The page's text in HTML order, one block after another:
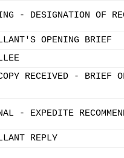
- DESIGNATION OF
OPENING BRIEF
RECEIVED - BRIEF
- EXPEDITE
REPLY